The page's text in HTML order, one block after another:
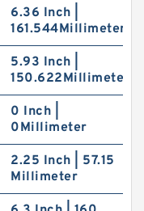
6.36 Inch |
161.544Millimeter
5.93 Inch |
150.622Millimeter
0 Inch |
0Millimeter
2.25 Inch | 57.15
Millimeter